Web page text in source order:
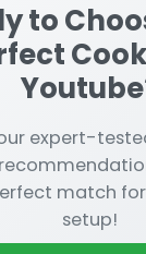
to
Youtube
expert-
match
setup!